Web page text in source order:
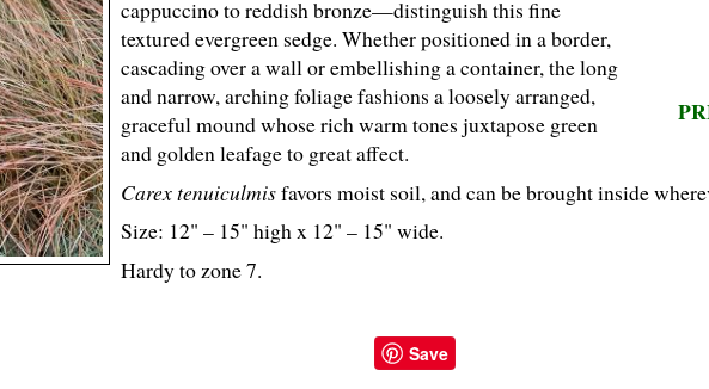
cappuccino to reddish bronze—distinguish this fine
textured evergreen sedge. Whether positioned in a border,
cascading over a wall or embellishing a container, the long
and narrow, arching foliage fashions a loosely arranged,
graceful mound whose rich warm tones juxtapose green
and golden leafage to great affect.
Carex tenuiculmisfavors moist soil, and can be brought inside
Size: 12" – 15" high x 12" – 15" wide.
Hardy to zone 7.
Save